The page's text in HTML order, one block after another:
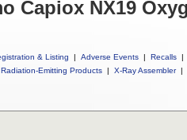
Capiox NX19
& Listing | Adverse Events | Recalls |
Radiation-Emitting Products | X-Ray Assembler |